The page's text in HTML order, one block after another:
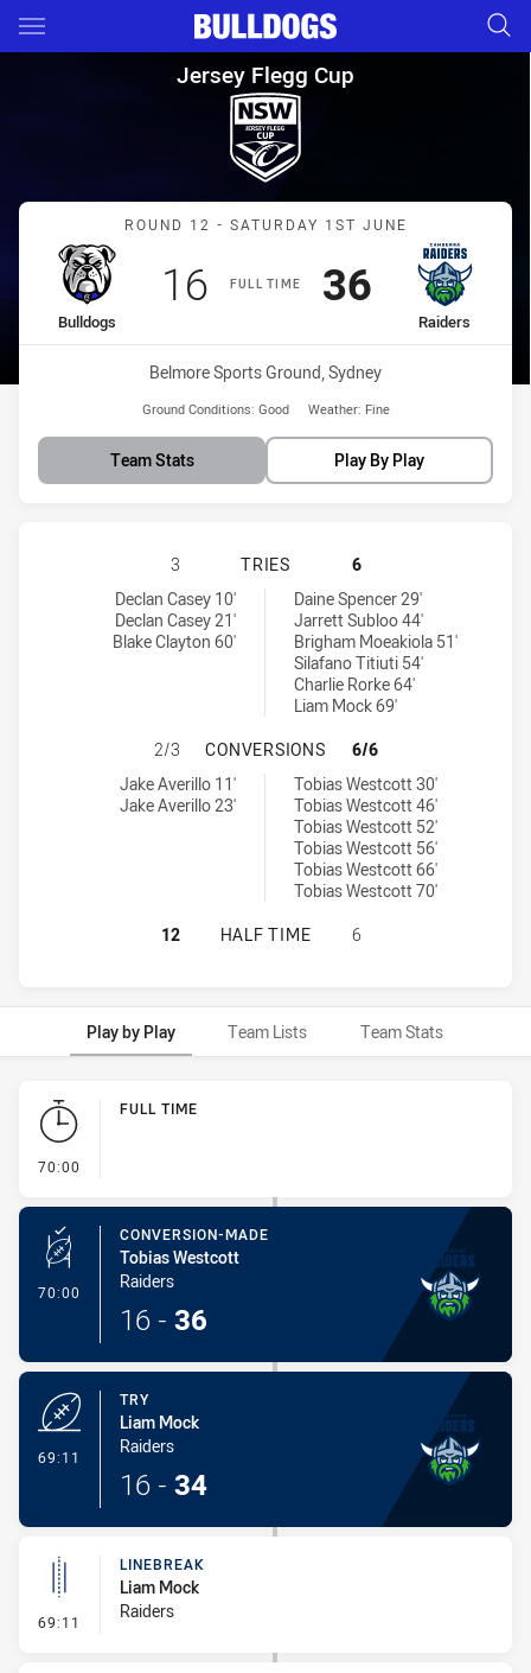
Main
You have skipped the navigation, tab for page content
Jersey Flegg Cup Round 12
Jersey Flegg Cup
Match: Bulldogs vs
ROUND 12 - SATURDAY 1ST JUNE
FULL TIME
home Team
Bulldogs
Scored
16points
away Team
Raiders
Scored
36points
Venue:
Belmore Sports Ground, Sydney
Ground Conditions: Good Weather: Fine
Team Stats Play By Play
CANTERBURY-BANKSTOWN
3 TRIES
6
Canterbury-Bankstown Bulldogs U19 tries achieved by:
Declan Casey 10'
Declan Casey 21'
Blake Clayton 60'
Canberra Raiders U20 tries achieved by:Daine Spencer 29'
Jarrett Subloo 44'
Brigham Moeakiola 51'
Silafano Titiuti 54'
Charlie Rorke 64'
Liam Mock 69'
CANTERBURY-BANKSTOWN
2/3 CONVERSIONS
6/6
Canterbury-Bankstown Bulldogs U19 conversions achieved by:
Jake Averillo 11'
Jake Averillo 23'
Canberra Raiders U20 conversions achieved by:
Tobias Westcott 30'
Tobias Westcott 46'
Tobias Westcott 52'
Tobias Westcott 56'
Tobias Westcott 66'
Tobias Westcott 70'
CANTERBURY-BANKSTOWN
12 HALF TIME 6
Play by Play Team Lists Team Stats
Play by Play
70:00
FULL TIME
70:00 - Conversion-Made
CONVERSION-MADE
Tobias Westcott
Raiders
16 - 36
69:11
TRY
Liam Mock
Raiders
16 - 34
69:11 - Linebreak
LINEBREAK
Liam Mock
Raiders